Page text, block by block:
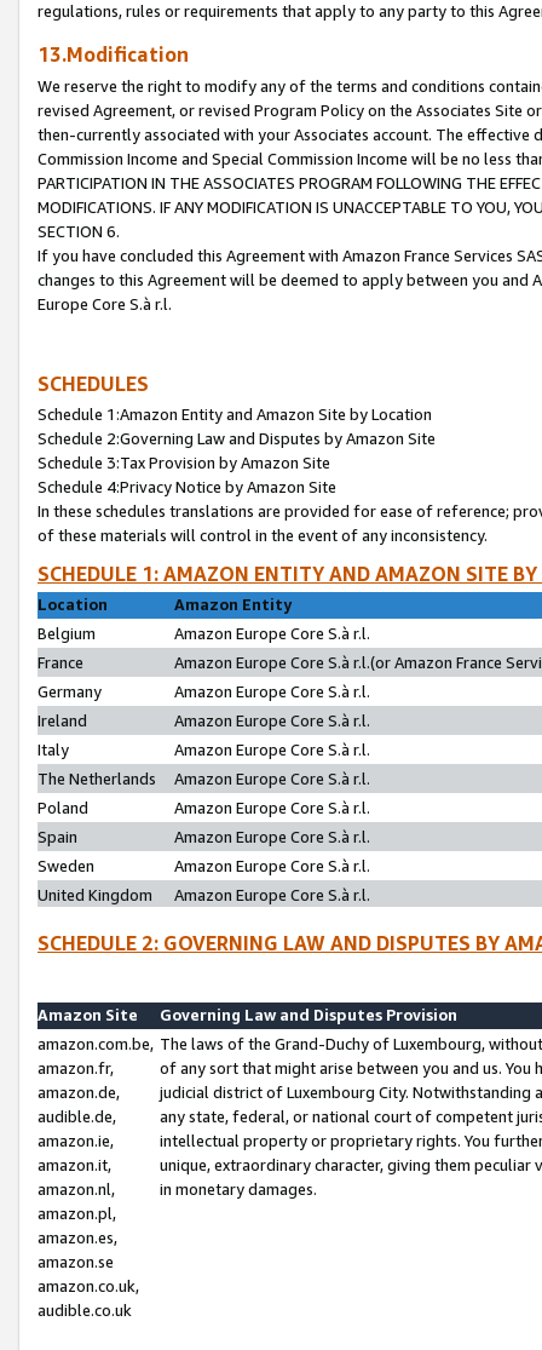
regulations, rules or requirements that apply to any party to this
13.Modification
We reserve the right to modify any of the terms and conditions
revised Agreement, or revised Program Policy on the Associates
then-currently associated with your Associates account. The
Commission Income and Special Commission Income will be no less
PARTICIPATION IN THE ASSOCIATES PROGRAM FOLLOWING THE
MODIFICATIONS. IF ANY MODIFICATION IS UNACCEPTABLE TO YOU,
SECTION 6.
If you have concluded this Agreement with Amazon France Services
changes to this Agreement will be deemed to apply between you and
Europe Core S.à r.l.
SCHEDULES
Schedule 1:Amazon Entity and Amazon Site by Location
Schedule 2:Governing Law and Disputes by Amazon Site
Schedule 3:Tax Provision by Amazon Site
Schedule 4:Privacy Notice by Amazon Site
In these schedules translations are provided for ease of reference;
of these materials will control in the event of any inconsistency.
SCHEDULE 1: AMAZON ENTITY AND AMAZON SITE
Location
Amazon Entity
Belgium
Amazon Europe Core S.à r.l.
France
Amazon Europe Core S.à r.l.(or Amazon France
Germany
Amazon Europe Core S.à r.l.
Ireland
Amazon Europe Core S.à r.l.
Italy
Amazon Europe Core S.à r.l.
The Netherlands
Amazon Europe Core S.à r.l.
Poland
Amazon Europe Core S.à r.l.
Spain
Amazon Europe Core S.à r.l.
Sweden
Amazon Europe Core S.à r.l.
United Kingdom
Amazon Europe Core S.à r.l.
SCHEDULE 2: GOVERNING LAW AND DISPUTES BY
Amazon Site
Governing Law and Disputes Provision
amazon.com.be,
amazon.fr,
amazon.de,
audible.de,
amazon.ie,
amazon.it,
amazon.nl,
amazon.pl,
amazon.es,
amazon.se
amazon.co.uk,
audible.co.uk
The laws of the Grand-Duchy of Luxembourg,
of any sort that might arise between you and us.
judicial district of Luxembourg City. Notwithstanding
any state, federal, or national court of competent
intellectual property or proprietary rights. You
unique, extraordinary character, giving them
in monetary damages.